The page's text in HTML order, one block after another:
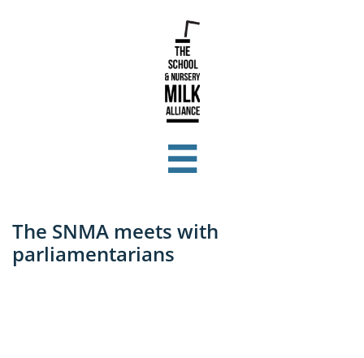

The SNMA meets with
parliamentarians